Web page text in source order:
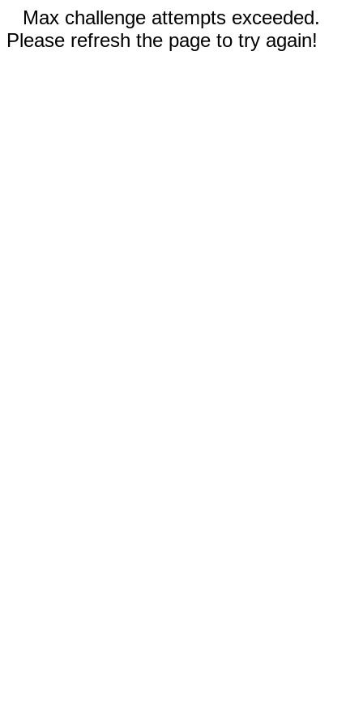
Max challenge attempts exceeded.
Please refresh the page to try again!